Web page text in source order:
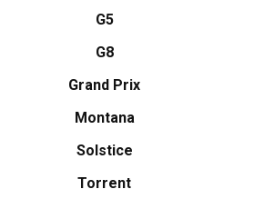
G5
G8
Grand Prix
Montana
Solstice
Torrent